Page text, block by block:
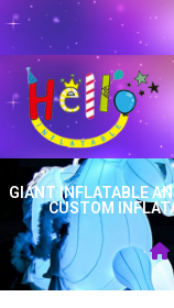
GIANT INFLATABLE
CUSTOM